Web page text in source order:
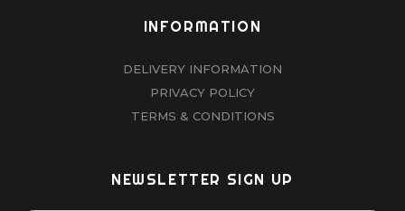
INFORMATION
DELIVERY INFORMATION
PRIVACY POLICY
TERMS & CONDITIONS
NEWSLETTER SIGN UP